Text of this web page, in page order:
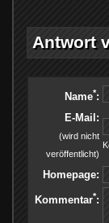
Antwort
Name*:
E-Mail:
(wird nicht
veröffentlicht)
Homepage:
Kommentar*: